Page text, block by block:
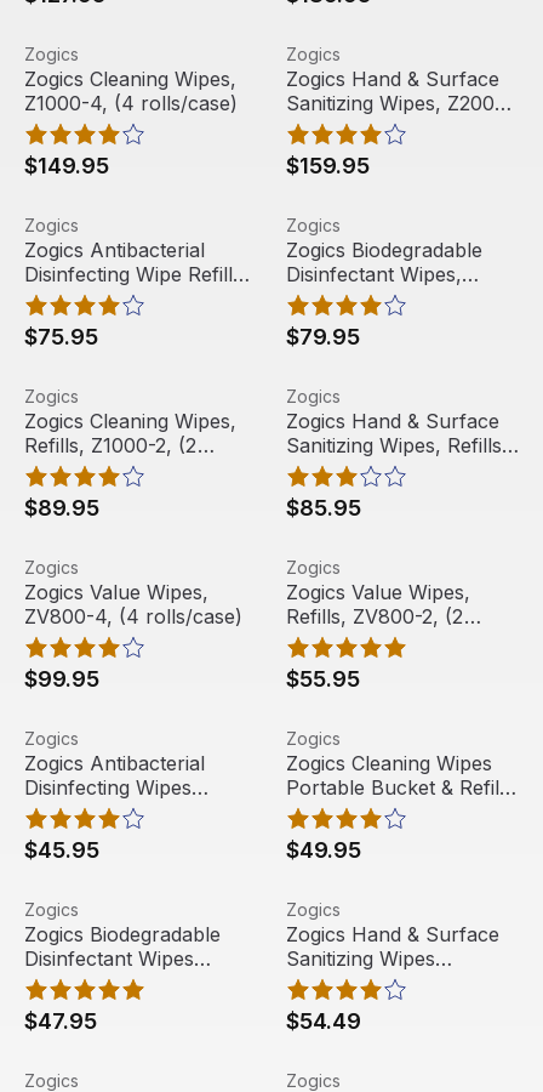
Zogics Cleaning Wipes, Z1000-4, (4 rolls/case)
Free Shipping
View product
Zogics
Zogics Cleaning Wipes,
Z1000-4, (4 rolls/case)
$149.95
Zogics Hand & Surface
Free Shipping
View product
Zogics
Zogics Hand & Surface
Sanitizing Wipes, Z2000-
4, (4 rolls/case)
$159.95
Zogics Antibacterial Disinfecting Wipe Refills, Z800-2 (2
Free Shipping
View product
Zogics
Zogics Antibacterial
Disinfecting Wipe Refills,
Z800-2 (2 rolls/case)
$75.95
Zogics Biodegradable
Free Shipping
View product
Zogics
Zogics Biodegradable
Disinfectant Wipes,
Refills, ZECO800-2, (2
rolls/case)
$79.95
Zogics Cleaning Wipes, Refills, Z1000-2, (2 rolls/case)
Free Shipping
View product
Zogics
Zogics Cleaning Wipes,
Refills, Z1000-2, (2
rolls/case)
$89.95
Zogics Hand & Surface
Free Shipping
View product
Zogics
Zogics Hand & Surface
Sanitizing Wipes, Refills,
Z2000-2, (2 rolls/case)
$85.95
Zogics Value Wipes, ZV800-4, (4 rolls/case)
Free Shipping
View product
Zogics
Zogics Value Wipes,
ZV800-4, (4 rolls/case)
$99.95
Zogics Value Wipes,
Free Shipping
View product
Zogics
Zogics Value Wipes,
Refills, ZV800-2, (2
rolls/case)
$55.95
Zogics Antibacterial Disinfecting Wipes Portable
View product
Zogics
Zogics Antibacterial
Disinfecting Wipes
Portable Bucket & Refill,
Z800-B, 800 Wipes
$45.95
Zogics Cleaning Wipes
View product
Zogics
Zogics Cleaning Wipes
Portable Bucket & Refill,
Z1000-B, 1,150 wipes
$49.95
Zogics Biodegradable Disinfectant Wipes Portable
View product
Zogics
Zogics Biodegradable
Disinfectant Wipes
Portable Bucket & Refill,
ZECO800-B, 800 wipes
$47.95
Zogics Hand & Surface
View product
Zogics
Zogics Hand & Surface
Sanitizing Wipes
Portable Bucket & Refill,
Z2000-B, 2,000 wipes
$54.49
Zogics Value Wipes Portable Bucket & Refill, ZV800-B,
View product
Zogics Wipes Bucket Dispenser,
View product
Zogics